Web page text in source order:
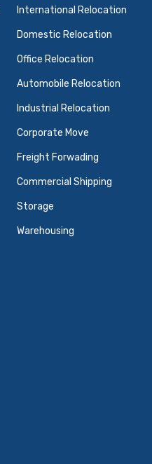
International Relocation
Domestic Relocation
Office Relocation
Automobile Relocation
Industrial Relocation
Corporate Move
Freight Forwading
Commercial Shipping
Storage
Warehousing